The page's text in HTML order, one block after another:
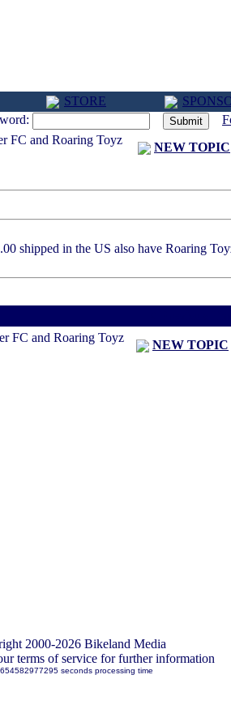
STORE
FC and Roaring Toyz
NEW TOPIC
shipped in the US also have Roaring
FC and Roaring Toyz
NEW TOPIC
2000-2026 Bikeland Media
terms of service for further information
seconds processing time